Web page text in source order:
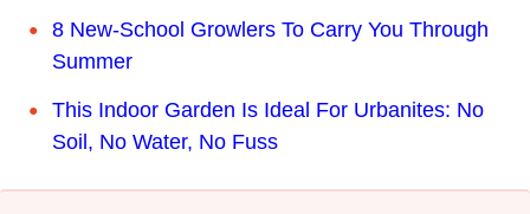
8 New-School Growlers To Carry You Through
Summer
This Indoor Garden Is Ideal For Urbanites: No
Soil, No Water, No Fuss